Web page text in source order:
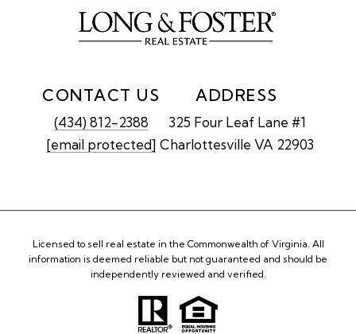
CONTACT US
(434) 812-2388
[email protected]
ADDRESS
325 Four Leaf Lane #1
Charlottesville VA 22903
Licensed to sell real estate in the Commonwealth of Virginia. All
information is deemed reliable but not guaranteed and should be
independently reviewed and verified.